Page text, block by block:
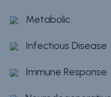
Metabolic
Infectious Disease
Immune Response